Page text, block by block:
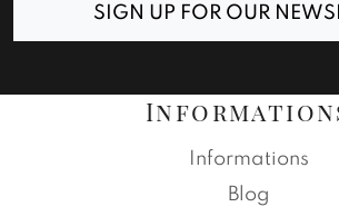
SIGN UP FOR OUR
Informations
Blog